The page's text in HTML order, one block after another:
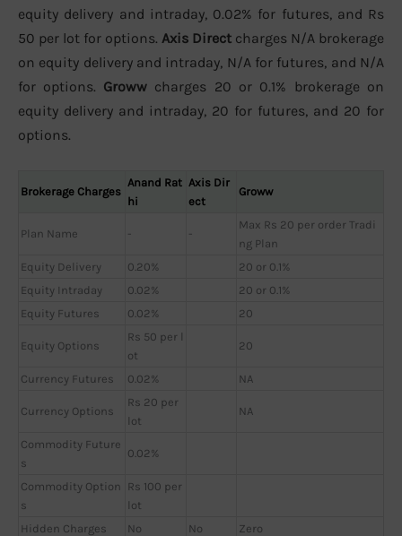
equity delivery and intraday, 0.02% for futures, and Rs
50 per lot for options. Axis Direct charges N/A brokerage
on equity delivery and intraday, N/A for futures, and N/A
for options. Groww charges 20 or 0.1% brokerage on
equity delivery and intraday, 20 for futures, and 20 for
options.
Brokerage Charges
Anand Rat
hi
Axis Dir
ect
Groww
Plan Name - -
Max Rs 20 per order Tradi
ng Plan
Equity Delivery
0.20%
20 or 0.1%
Equity Intraday
0.02%
20 or 0.1%
Equity Futures
0.02% 20
Equity Options
Rs 50 per l
ot
20
Currency Futures 0.02% NA
Currency Options
Rs 20 per
lot
NA
Commodity Future
s
0.02%
Commodity Option
s
Rs 100 per
lot
Hidden Charges
No No
Zero